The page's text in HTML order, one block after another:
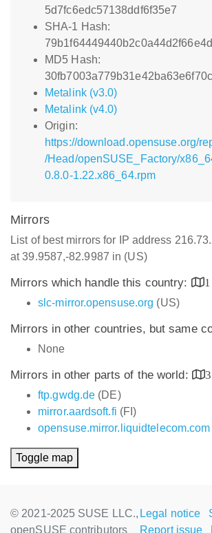
5d7fc6edc57138ddf6f35e7
SHA-1 Hash:
MD5 Hash:
Metalink (v3.0)
Metalink (v4.0)
Origin:
https://download.opensuse.org/
/Head/openSUSE_Factory/
0.8.0-1.22.x86_64.rpm
Mirrors
List of best mirrors for IP address
at 39.9587,-82.9987 in (US)
Mirrors which handle this country:
1
slc-mirror.opensuse.org (US)
Mirrors in other countries, but same
None
Mirrors in other parts of the world:
3
ftp.gwdg.de (DE)
mirror.aardsoft.fi (FI)
opensuse.mirror.liquidtelecom.com
Toggle map
© 2021-2025 SUSE LLC.,
openSUSE contributors
Legal notice
Report issue